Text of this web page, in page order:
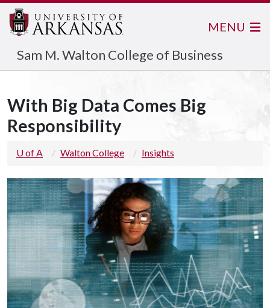
Sam M. Walton College of Business
MENU
With Big Data Comes Big
Responsibility
U of A Walton College Insights